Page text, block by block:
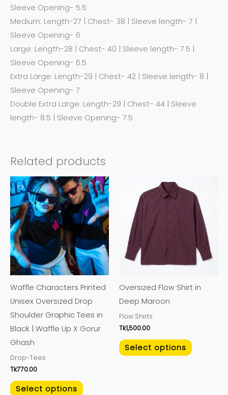
Sleeve Opening- 5.5
Medium: Length-27 | Chest- 38 | Sleeve length- 7 |
Sleeve Opening- 6
Large: Length-28 | Chest- 40 | Sleeve length- 7.5 |
Sleeve Opening- 6.5
Extra Large: Length-29 | Chest- 42 | Sleeve length- 8 |
Sleeve Opening- 7
Double Extra Large: Length-29 | Chest- 44 | Sleeve
length- 8.5 | Sleeve Opening- 7.5
Related products
Waffle Characters Printed
Unisex Oversized Drop
Shoulder Graphic Tees in
Black | Waffle Up X Gorur
Ghash
Drop-Tees
Tk770.00
Select options
This
product
has
multiple
variants.
The
options
may
be
chosen
on
the
Oversized Flow Shirt in
Deep Maroon
Flow Shirts
Tk1,500.00
Select options
product
has
multiple
variants.
The
options
be
product